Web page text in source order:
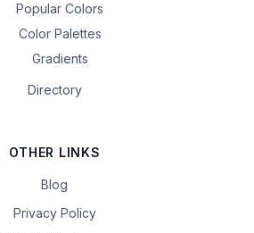
Popular Colors
Color Palettes
Gradients
Directory
OTHER LINKS
Blog
Privacy Policy